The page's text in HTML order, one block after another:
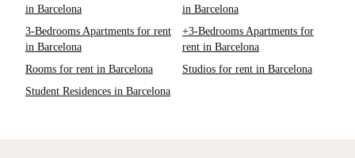
in Barcelona
in Barcelona
3-Bedrooms Apartments for rent
in Barcelona
+3-Bedrooms Apartments for
rent in Barcelona
Rooms for rent in Barcelona
Studios for rent in Barcelona
Student Residences in Barcelona